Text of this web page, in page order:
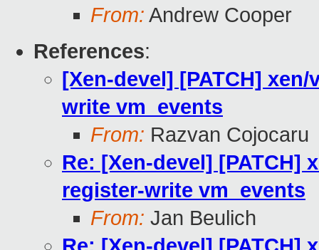
From: Andrew Cooper
References:
[Xen-devel] [PATCH]
write vm_events
From: Razvan Cojocaru
Re: [Xen-devel] [PATCH]
register-write vm_events
From: Jan Beulich